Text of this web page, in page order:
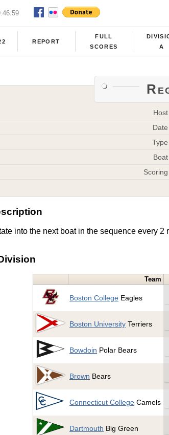
REPORT
FULL
SCORES
A
Host
Date
Type
Boat
Scoring
into the next boat in the sequence every 2
Team
Boston College Eagles
Boston University Terriers
Bowdoin Polar Bears
Brown Bears
Connecticut College Camels
Dartmouth Big Green